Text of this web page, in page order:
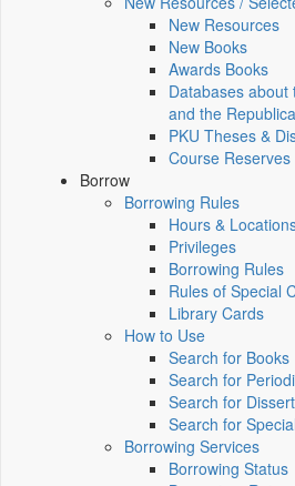
New Resources
New Books
Awards Books
Databases
and the
PKU Theses &
Course Reserves
Borrow
Borrowing Rules
Hours &
Privileges
Borrowing Rules
Rules of Special
Library Cards
How to Use
Search for Books
Search for
Search for
Search for
Borrowing Services
Borrowing Status